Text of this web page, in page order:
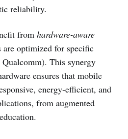
reliability.
from hardware-aware
are optimized for specific
This synergy
ensures that mobile
energy-efficient, and
from augmented